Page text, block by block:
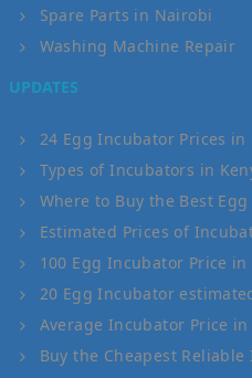
Spare Parts in Nairobi
Washing Machine Repair
UPDATES
24 Egg Incubator Prices in
Types of Incubators in
Where to Buy the Best
Estimated Prices of
100 Egg Incubator Price in
20 Egg Incubator
Average Incubator Price in
Buy the Cheapest